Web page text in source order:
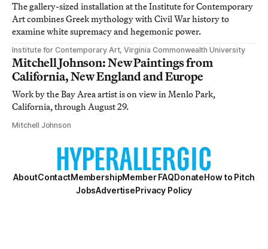
The gallery-sized installation at the Institute for Contemporary
Art combines Greek mythology with Civil War history to
examine white supremacy and hegemonic power.
Institute for Contemporary Art, Virginia Commonwealth University
Mitchell Johnson: New Paintings from
California, New England and Europe
Work by the Bay Area artist is on view in Menlo Park,
California, through August 29.
Mitchell Johnson
AboutContactMembershipMember FAQDonateHow to Pitch
JobsAdvertisePrivacy Policy